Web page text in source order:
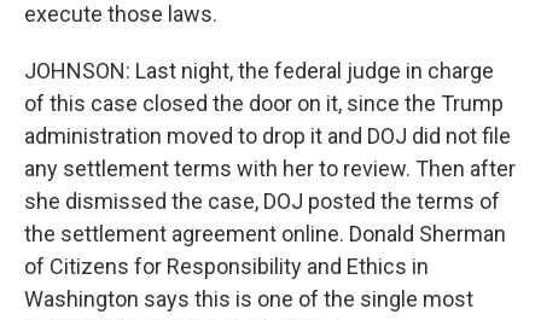
execute those laws.
JOHNSON: Last night, the federal judge in charge
of this case closed the door on it, since the Trump
administration moved to drop it and DOJ did not file
any settlement terms with her to review. Then after
she dismissed the case, DOJ posted the terms of
the settlement agreement online. Donald Sherman
of Citizens for Responsibility and Ethics in
Washington says this is one of the single most